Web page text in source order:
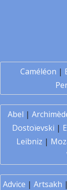
Caméléon |
Abel |
Dostoïevski |
Leibniz |
Advice | Artsakh |